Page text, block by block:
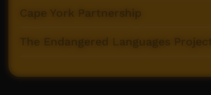
Cape York Partnership
The Endangered Languages Project